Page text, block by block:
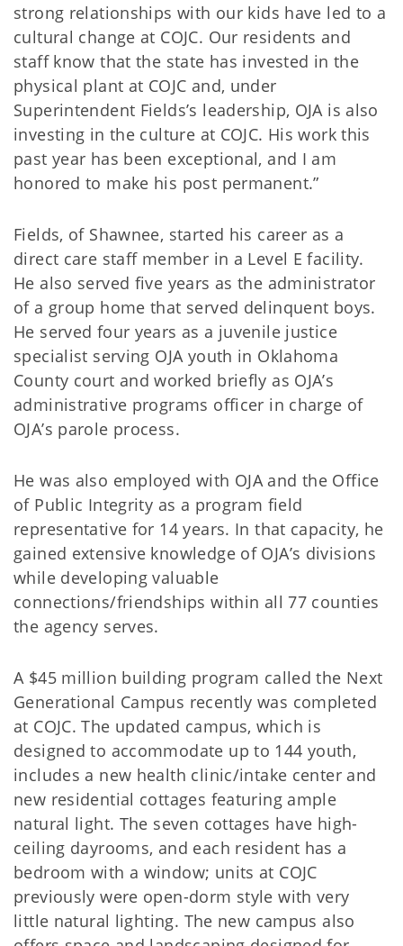
strong relationships with our kids have led to a
cultural change at COJC. Our residents and
staff know that the state has invested in the
physical plant at COJC and, under
Superintendent Fields’s leadership, OJA is also
investing in the culture at COJC. His work this
past year has been exceptional, and I am
honored to make his post permanent.”
Fields, of Shawnee, started his career as a
direct care staff member in a Level E facility.
He also served five years as the administrator
of a group home that served delinquent boys.
He served four years as a juvenile justice
specialist serving OJA youth in Oklahoma
County court and worked briefly as OJA’s
administrative programs officer in charge of
OJA’s parole process.
He was also employed with OJA and the Office
of Public Integrity as a program field
representative for 14 years. In that capacity, he
gained extensive knowledge of OJA’s divisions
while developing valuable
connections/friendships within all 77 counties
the agency serves.
A $45 million building program called the Next
Generational Campus recently was completed
at COJC. The updated campus, which is
designed to accommodate up to 144 youth,
includes a new health clinic/intake center and
new residential cottages featuring ample
natural light. The seven cottages have high-
ceiling dayrooms, and each resident has a
bedroom with a window; units at COJC
previously were open-dorm style with very
little natural lighting. The new campus also